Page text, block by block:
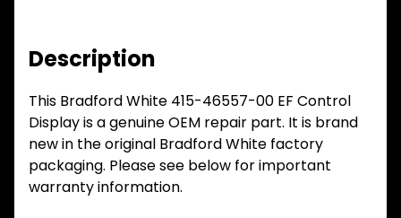
Description
This Bradford White 415-46557-00 EF Control
Display is a genuine OEM repair part. It is brand
new in the original Bradford White factory
packaging. Please see below for important
warranty information.